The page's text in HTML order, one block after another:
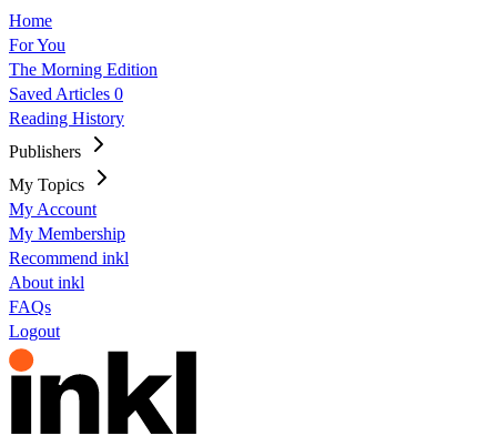
Home
For You
The Morning Edition
Saved Articles 0
Reading History
Publishers
My Topics
My Account
My Membership
Recommend inkl
About inkl
FAQs
Logout